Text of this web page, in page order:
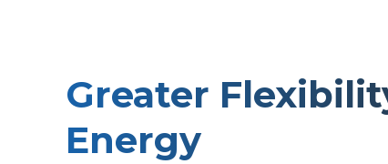
Greater
Energy